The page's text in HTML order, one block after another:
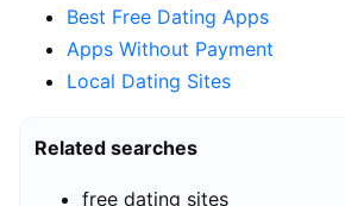
Best Free Dating Apps
Apps Without Payment
Local Dating Sites
Related searches
free dating sites